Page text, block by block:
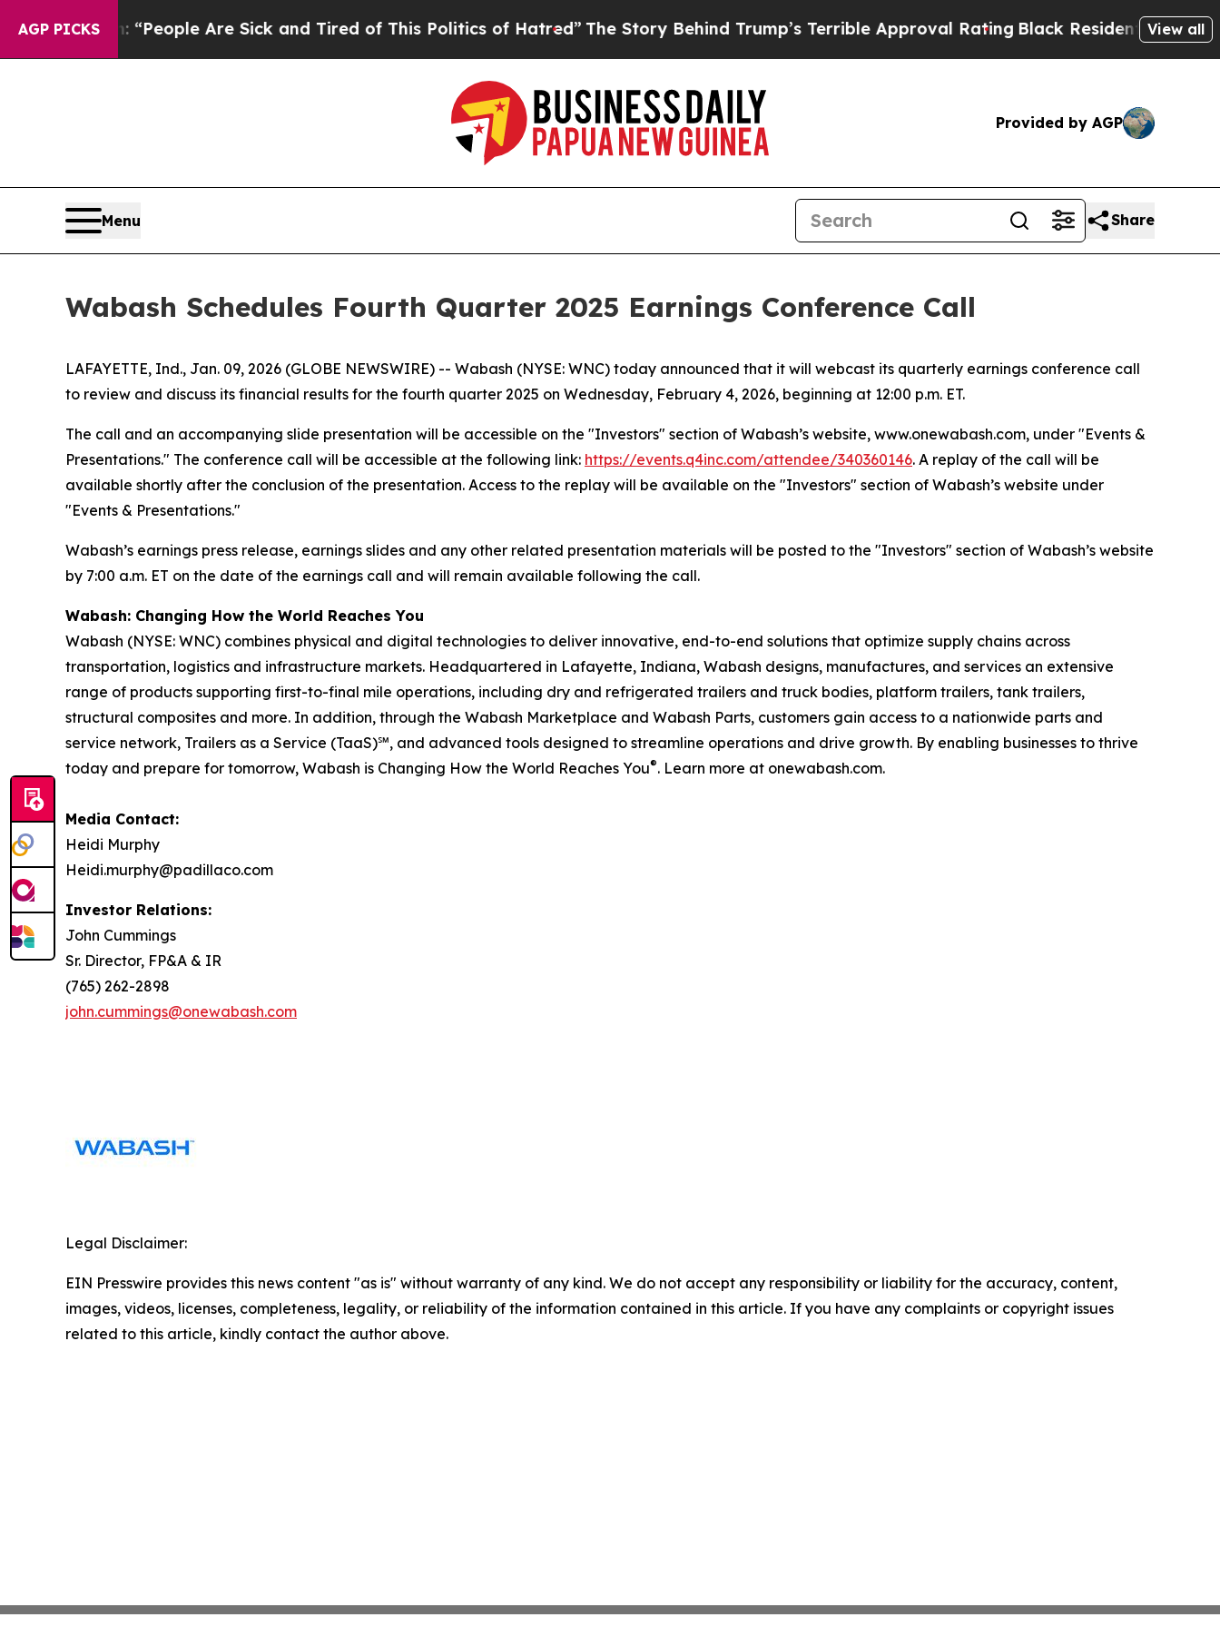
AGP PICKS
Win: “People Are Sick and Tired of This Politics of Hatred”The Story Behind Trump’s Terrible Approval RatingBlack Residents Warned of
View all
Provided by AGP
Menu Share
Wabash Schedules Fourth Quarter 2025 Earnings Conference Call
LAFAYETTE, Ind., Jan. 09, 2026 (GLOBE NEWSWIRE) -- Wabash (NYSE: WNC) today announced that it will webcast its quarterly earnings conference call
to review and discuss its financial results for the fourth quarter 2025 on Wednesday, February 4, 2026, beginning at 12:00 p.m. ET.
The call and an accompanying slide presentation will be accessible on the "Investors" section of Wabash’s website, www.onewabash.com, under "Events &
Presentations." The conference call will be accessible at the following link: https://events.q4inc.com/attendee/340360146. A replay of the call will be
available shortly after the conclusion of the presentation. Access to the replay will be available on the "Investors" section of Wabash’s website under
"Events & Presentations."
Wabash’s earnings press release, earnings slides and any other related presentation materials will be posted to the "Investors" section of Wabash’s website
by 7:00 a.m. ET on the date of the earnings call and will remain available following the call.
Wabash: Changing How the World Reaches You
Wabash (NYSE: WNC) combines physical and digital technologies to deliver innovative, end-to-end solutions that optimize supply chains across
transportation, logistics and infrastructure markets. Headquartered in Lafayette, Indiana, Wabash designs, manufactures, and services an extensive
range of products supporting first-to-final mile operations, including dry and refrigerated trailers and truck bodies, platform trailers, tank trailers,
structural composites and more. In addition, through the Wabash Marketplace and Wabash Parts, customers gain access to a nationwide parts and
service network, Trailers as a Service (TaaS)℠, and advanced tools designed to streamline operations and drive growth. By enabling businesses to thrive
today and prepare for tomorrow, Wabash is Changing How the World Reaches You®. Learn more at onewabash.com.
Media Contact:
Heidi Murphy
Heidi.murphy@padillaco.com
Investor Relations:
John Cummings
Sr. Director, FP&A & IR
(765) 262-2898
john.cummings@onewabash.com
Legal Disclaimer:
EIN Presswire provides this news content "as is" without warranty of any kind. We do not accept any responsibility or liability for the accuracy, content,
images, videos, licenses, completeness, legality, or reliability of the information contained in this article. If you have any complaints or copyright issues
related to this article, kindly contact the author above.